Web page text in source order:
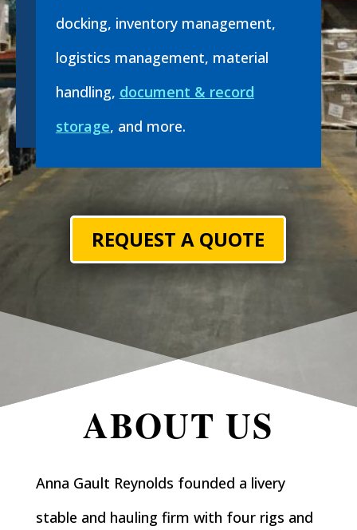
docking, inventory management,
logistics management, material
handling, document & record
storage, and more.
REQUEST A QUOTE
ABOUT US
Anna Gault Reynolds founded a livery
stable and hauling firm with four rigs and